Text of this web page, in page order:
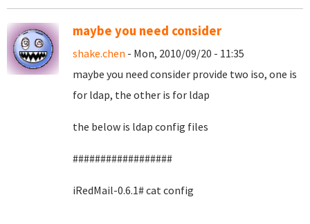
maybe you need consider
shake.chen - Mon, 2010/09/20 - 11:35
maybe you need consider provide two iso, one is
for ldap, the other is for ldap
the below is ldap config files
##################
iRedMail-0.6.1# cat config